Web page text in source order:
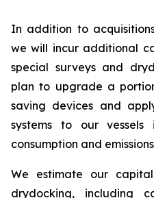
In addition to
we will incur additional
special surveys and
plan to upgrade a
saving devices and
systems to our
consumption and
We estimate our
drydocking, including